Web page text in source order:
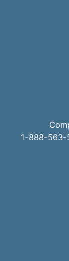
1-888-563-